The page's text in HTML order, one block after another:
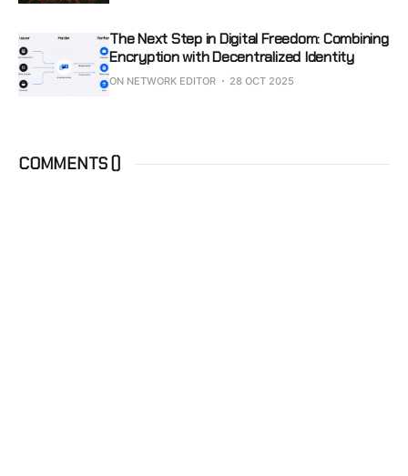
The Next Step in Digital Freedom: Combining
Encryption with Decentralized Identity
ON NETWORK EDITOR 28 OCT 2025
COMMENTS ()